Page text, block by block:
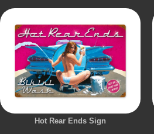
Hot Rear Ends Sign